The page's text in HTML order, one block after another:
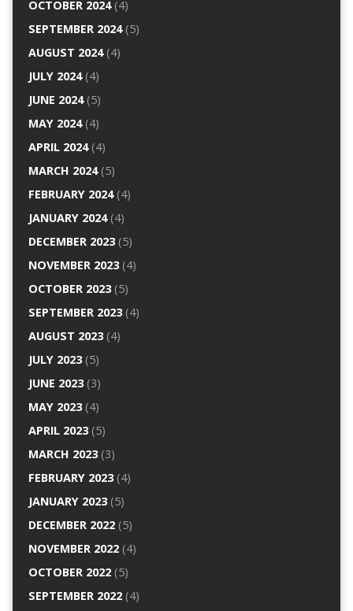
OCTOBER 2024(4)
SEPTEMBER 2024(5)
AUGUST 2024(4)
JULY 2024(4)
JUNE 2024(5)
MAY 2024(4)
APRIL 2024(4)
MARCH 2024(5)
FEBRUARY 2024(4)
JANUARY 2024(4)
DECEMBER 2023(5)
NOVEMBER 2023(4)
OCTOBER 2023(5)
SEPTEMBER 2023(4)
AUGUST 2023(4)
JULY 2023(5)
JUNE 2023(3)
MAY 2023(4)
APRIL 2023(5)
MARCH 2023(3)
FEBRUARY 2023(4)
JANUARY 2023(5)
DECEMBER 2022(5)
NOVEMBER 2022(4)
OCTOBER 2022(5)
SEPTEMBER 2022(4)